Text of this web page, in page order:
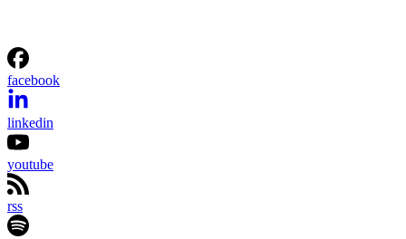
facebook
linkedin
youtube
rss